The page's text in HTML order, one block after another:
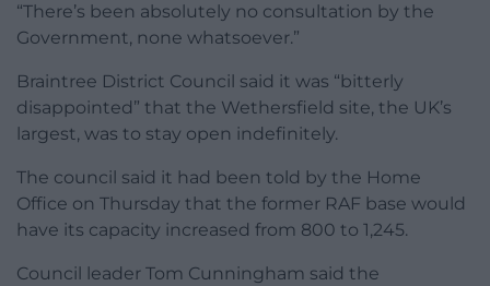
“There’s been absolutely no consultation by the
Government, none whatsoever.”
Braintree District Council said it was “bitterly
disappointed” that the Wethersfield site, the UK’s
largest, was to stay open indefinitely.
The council said it had been told by the Home
Office on Thursday that the former RAF base would
have its capacity increased from 800 to 1,245.
Council leader Tom Cunningham said the